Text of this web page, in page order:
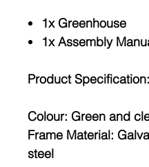
1x Greenhouse
1x Assembly
Product Specification:
Colour: Green and
Frame Material:
steel